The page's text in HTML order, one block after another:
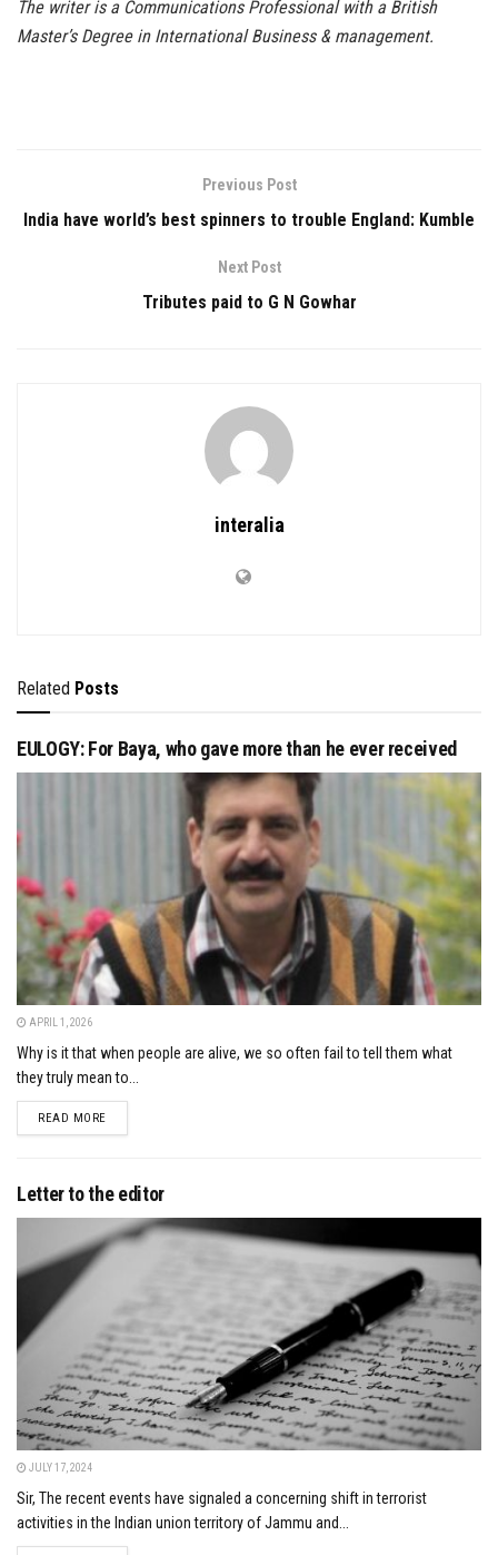
The writer is a Communications Professional with a British
Master’s Degree in International Business & management.
Previous Post
India have world’s best spinners to trouble England: Kumble
Next Post
Tributes paid to G N Gowhar
interalia
Related Posts
EULOGY: For Baya, who gave more than he ever received
APRIL 1, 2026
Why is it that when people are alive, we so often fail to tell them what
they truly mean to...
READ MOREDETAILS
Letter to the editor
JULY 17, 2024
Sir, The recent events have signaled a concerning shift in terrorist
activities in the Indian union territory of Jammu and...